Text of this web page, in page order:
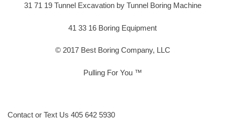
31 71 19 Tunnel Excavation by Tunnel Boring Machine
41 33 16 Boring Equipment
© 2017 Best Boring Company, LLC
Pulling For You ™
Contact or Text Us 405 642 5930